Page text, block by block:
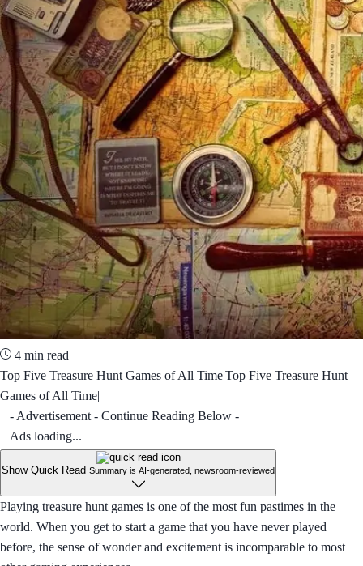
4 min read
Top Five Treasure Hunt Games of All Time|Top Five Treasure Hunt
Games of All Time|
- Advertisement - Continue Reading Below -
Ads loading...
Show Quick Read Summary is AI-generated, newsroom-reviewed
Playing treasure hunt games is one of the most fun pastimes in the
world. When you get to start a game that you have never played
before, the sense of wonder and excitement is incomparable to most